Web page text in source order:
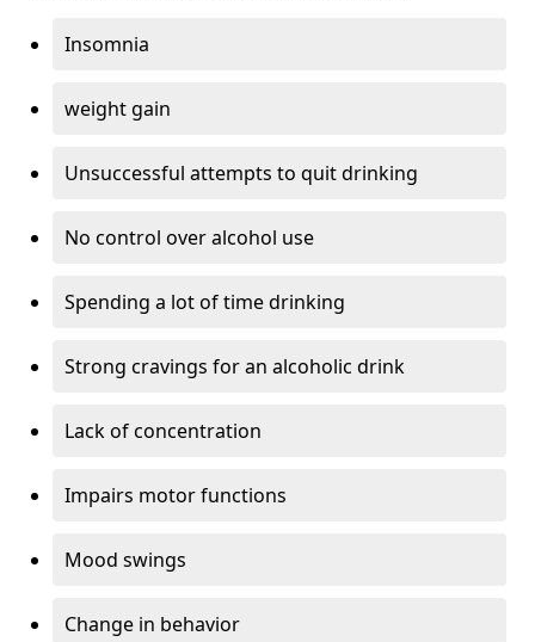
Insomnia
weight gain
Unsuccessful attempts to quit drinking
No control over alcohol use
Spending a lot of time drinking
Strong cravings for an alcoholic drink
Lack of concentration
Impairs motor functions
Mood swings
Change in behavior